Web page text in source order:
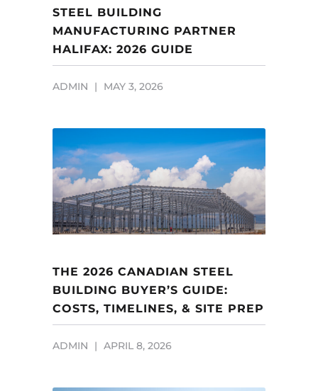
STEEL BUILDING
MANUFACTURING PARTNER
HALIFAX: 2026 GUIDE
ADMIN MAY 3, 2026
THE 2026 CANADIAN STEEL
BUILDING BUYER’S GUIDE:
COSTS, TIMELINES, & SITE PREP
ADMIN APRIL 8, 2026